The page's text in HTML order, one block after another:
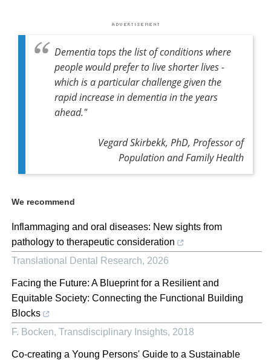
Dementia tops the list of conditions where
people would prefer to live shorter lives -
which is a particular challenge given the
rapid increase in dementia in the years
ahead."
Vegard Skirbekk, PhD, Professor of
Population and Family Health
We recommend
Inflammaging and oral diseases: New sights from
pathology to therapeutic consideration
Translational Dental Research, 2026
Facing the Future: A Blueprint for a Resilient and
Equitable Society: Connecting the Functional Building
Blocks
F. Bocken, Transdisciplinary Insights, 2018
Co-creating a Young Persons' Guide to a Sustainable